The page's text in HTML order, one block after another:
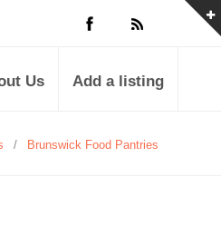
Us Add a listing
/ Brunswick Food Pantries